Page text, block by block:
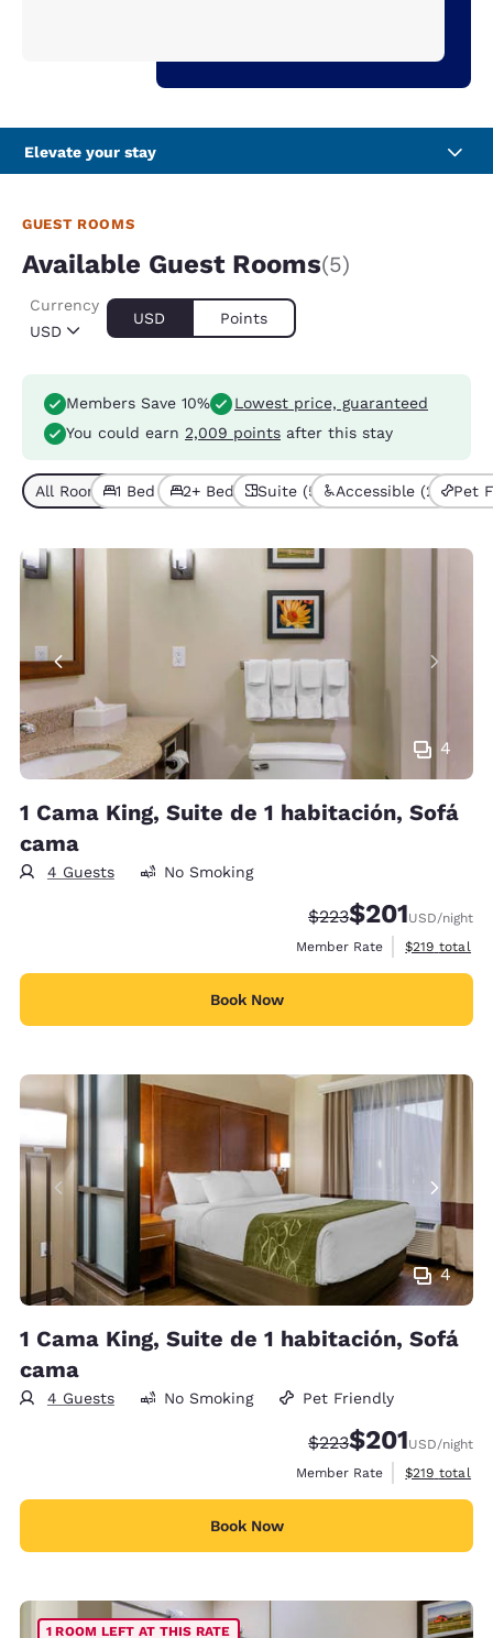
Elevate your stay
GUEST ROOMS
Available Guest Rooms(5)
USD
Currency
USD Points
Members Save 10%
Lowest price, guaranteed
You could earn 2,009 points after this stay
All Room Types (5)
1 Bed (3)2+ Beds (2)Suite (5) Accessible (2) Pet
4
1 Cama King, Suite de 1 habitación, Sofá
cama
4 Guests No Smoking
Strikethrough Rate:
$223Discounted rate:
$201USD/night
Member Rate
View
$219 total
Book Now
4
1 Cama King, Suite de 1 habitación, Sofá
cama
4 Guests No Smoking Pet Friendly
Strikethrough Rate:
$223Discounted rate:
$201USD/night
Member Rate
View
$219 total
Book Now
1 ROOM LEFT AT THIS RATE